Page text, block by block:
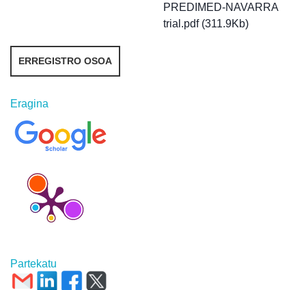
PREDIMED-NAVARRA
trial.pdf (311.9Kb)
ERREGISTRO OSOA
Eragina
Partekatu